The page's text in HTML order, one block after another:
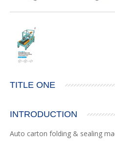
TITLE ONE
INTRODUCTION
Auto carton folding & sealing